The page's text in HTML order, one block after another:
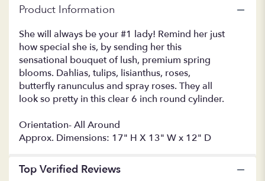
Lady".
Product Information
She will always be your #1 lady! Remind her just
how special she is, by sending her this
sensational bouquet of lush, premium spring
blooms. Dahlias, tulips, lisianthus, roses,
butterfly ranunculus and spray roses. They all
look so pretty in this clear 6 inch round cylinder.
Orientation- All Around
Approx. Dimensions: 17" H X 13" W x 12" D
Top Verified Reviews